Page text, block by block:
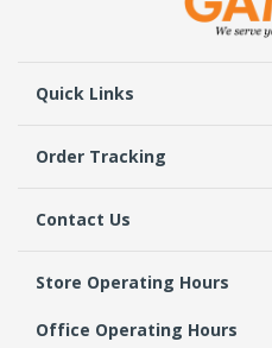
Quick Links
Order Tracking
Contact Us
Store Operating Hours
Office Operating Hours